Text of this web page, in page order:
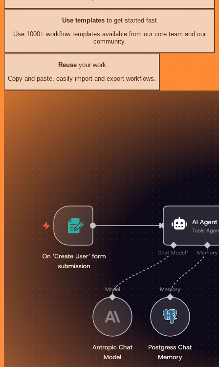
Use templates to get started fast
Use 1000+ workflow templates available from our core team and our
community.
Reuseyour work
Copy and paste, easily import and export workflows.